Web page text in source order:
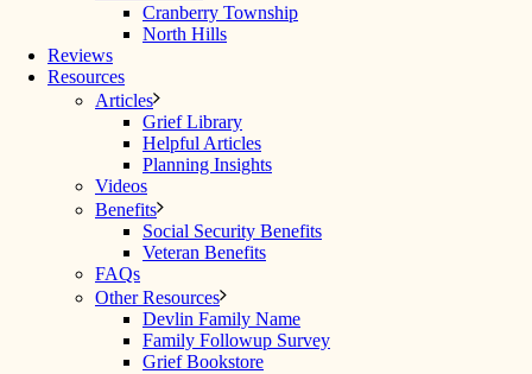
Cranberry Township
North Hills
Reviews
Resources
Articles
Grief Library
Helpful Articles
Planning Insights
Videos
Benefits
Social Security Benefits
Veteran Benefits
FAQs
Other Resources
Devlin Family Name
Family Followup Survey
Grief Bookstore